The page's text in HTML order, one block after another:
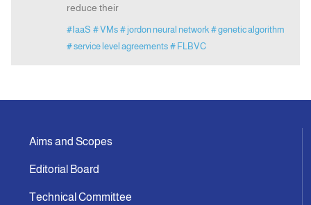
Announcement
reduce their
#IaaS # VMs # jordon neural network # genetic algorithm
# service level agreements # FLBVC
Aims and Scopes
Editorial Board
Technical Committee